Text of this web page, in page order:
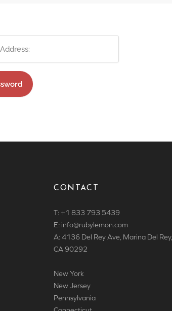
CONTACT
T: +1 833 793 5439
E: info@rubylemon.com
A: 4136 Del Rey Ave, Marina Del Rey,
CA 90292
New York
New Jersey
Pennsylvania